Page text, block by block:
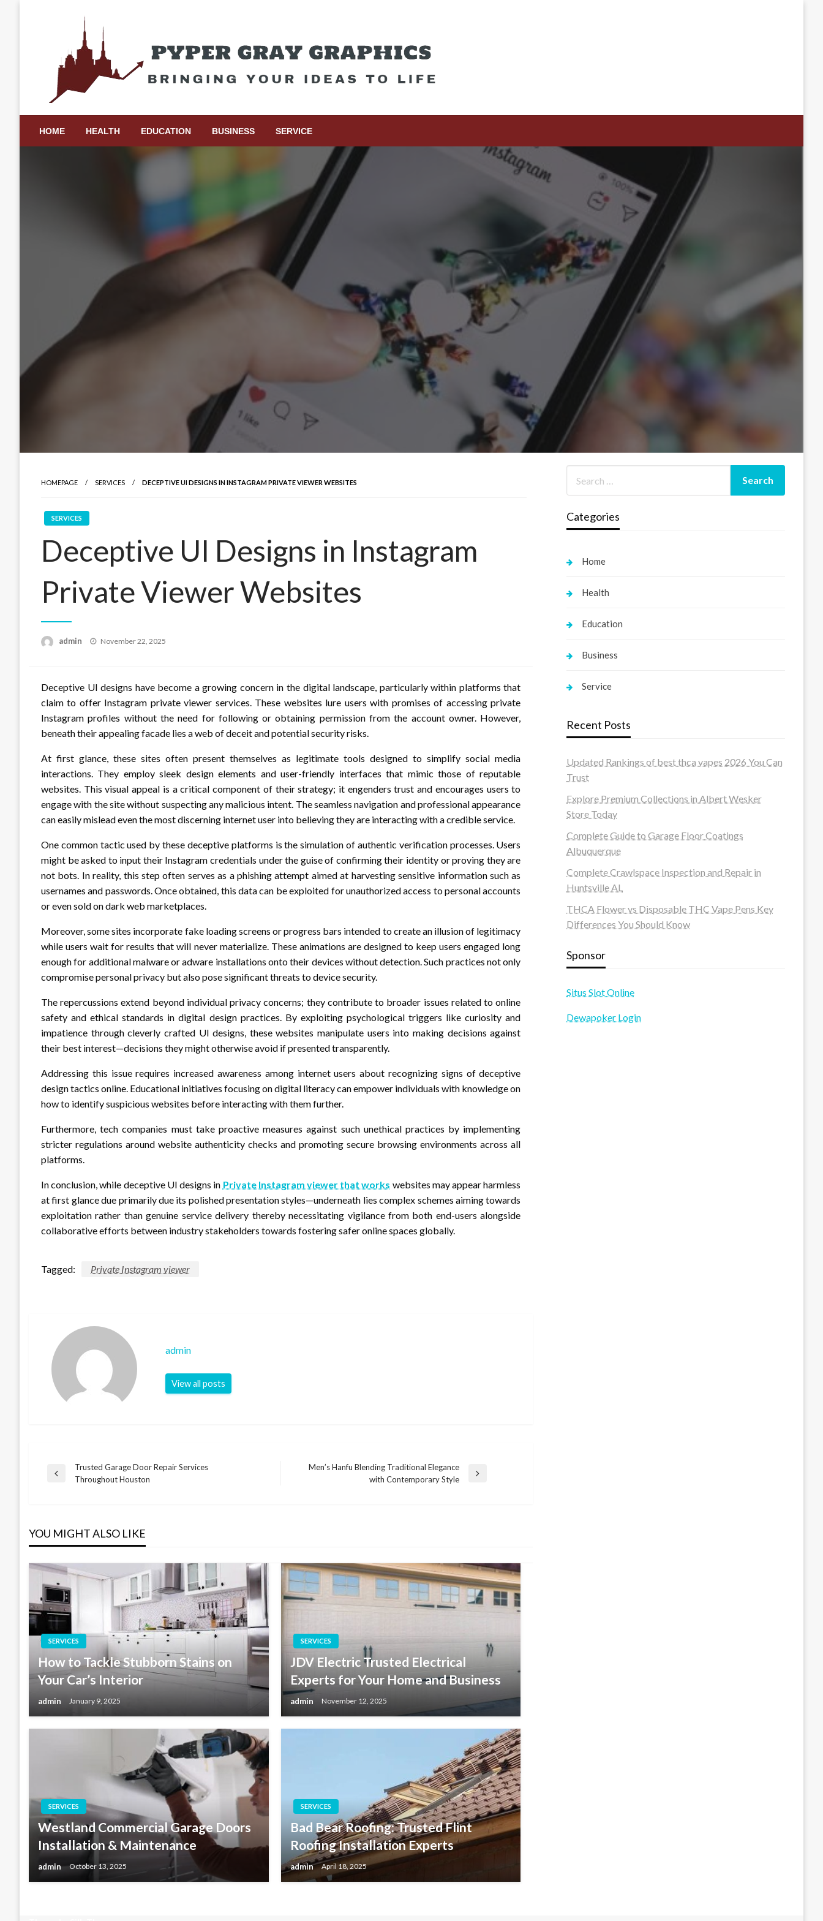
Pyper Gray Graphics
HOME HEALTH EDUCATION BUSINESS SERVICE
HOMEPAGE SERVICES DECEPTIVE UI DESIGNS IN INSTAGRAM PRIVATE VIEWER WEBSITES
SERVICES
Deceptive UI Designs in Instagram
Private Viewer Websites
admin
Posted
November 22, 2025
Deceptive UI designs have become a growing concern in the digital landscape, particularly within platforms that
claim to offer Instagram private viewer services. These websites lure users with promises of accessing private
Instagram profiles without the need for following or obtaining permission from the account owner. However,
beneath their appealing facade lies a web of deceit and potential security risks.
At first glance, these sites often present themselves as legitimate tools designed to simplify social media
interactions. They employ sleek design elements and user-friendly interfaces that mimic those of reputable
websites. This visual appeal is a critical component of their strategy; it engenders trust and encourages users to
engage with the site without suspecting any malicious intent. The seamless navigation and professional appearance
can easily mislead even the most discerning internet user into believing they are interacting with a credible service.
One common tactic used by these deceptive platforms is the simulation of authentic verification processes. Users
might be asked to input their Instagram credentials under the guise of confirming their identity or proving they are
not bots. In reality, this step often serves as a phishing attempt aimed at harvesting sensitive information such as
usernames and passwords. Once obtained, this data can be exploited for unauthorized access to personal accounts
or even sold on dark web marketplaces.
Moreover, some sites incorporate fake loading screens or progress bars intended to create an illusion of legitimacy
while users wait for results that will never materialize. These animations are designed to keep users engaged long
enough for additional malware or adware installations onto their devices without detection. Such practices not only
compromise personal privacy but also pose significant threats to device security.
The repercussions extend beyond individual privacy concerns; they contribute to broader issues related to online
safety and ethical standards in digital design practices. By exploiting psychological triggers like curiosity and
impatience through cleverly crafted UI designs, these websites manipulate users into making decisions against
their best interest—decisions they might otherwise avoid if presented transparently.
Addressing this issue requires increased awareness among internet users about recognizing signs of deceptive
design tactics online. Educational initiatives focusing on digital literacy can empower individuals with knowledge on
how to identify suspicious websites before interacting with them further.
Furthermore, tech companies must take proactive measures against such unethical practices by implementing
stricter regulations around website authenticity checks and promoting secure browsing environments across all
platforms.
In conclusion, while deceptive UI designs in Private Instagram viewer that works websites may appear harmless
at first glance due primarily due its polished presentation styles—underneath lies complex schemes aiming towards
exploitation rather than genuine service delivery thereby necessitating vigilance from both end-users alongside
collaborative efforts between industry stakeholders towards fostering safer online spaces globally.
Tagged: Private Instagram viewer
admin
View all posts
Post
Previous
Trusted Garage Door Repair Services
Throughout Houston
Men’s Hanfu Blending Traditional Elegance
with Contemporary Style
YOU MIGHT ALSO LIKE
SERVICES
How to Tackle Stubborn Stains on
Your Car’s Interior
admin January 9, 2025
SERVICES
JDV Electric Trusted Electrical
Experts for Your Home and Business
admin November 12, 2025
SERVICES
Westland Commercial Garage Doors
Installation & Maintenance
admin October 13, 2025
SERVICES
Bad Bear Roofing: Trusted Flint
Roofing Installation Experts
admin April 18, 2025
Categories
Home
Health
Education
Business
Service
Recent Posts
Updated Rankings of best thca vapes 2026 You Can
Trust
Explore Premium Collections in Albert Wesker
Store Today
Complete Guide to Garage Floor Coatings
Albuquerque
Complete Crawlspace Inspection and Repair in
Huntsville AL
THCA Flower vs Disposable THC Vape Pens Key
Differences You Should Know
Sponsor
Situs Slot Online
Dewapoker Login